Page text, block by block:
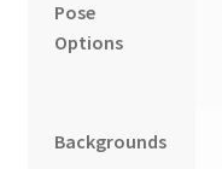
Pose
Options
Backgrounds